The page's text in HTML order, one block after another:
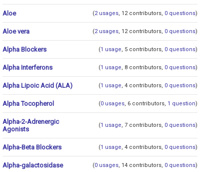
Aloe (2 usages, 12 contributors, 0 questions)
Aloe vera (2 usages, 12 contributors, 0 questions)
Alpha Blockers (1 usage, 5 contributors, 0 questions)
Alpha Interferons (1 usage, 8 contributors, 0 questions)
Alpha Lipoic Acid (ALA) (1 usage, 4 contributors, 0 questions)
Alpha Tocopherol (0 usages, 6 contributors, 1 question)
Alpha-2-Adrenergic
Agonists
(1 usage, 7 contributors, 0 questions)
Alpha-Beta Blockers (1 usage, 4 contributors, 0 questions)
Alpha-galactosidase (0 usages, 14 contributors, 0 questions)